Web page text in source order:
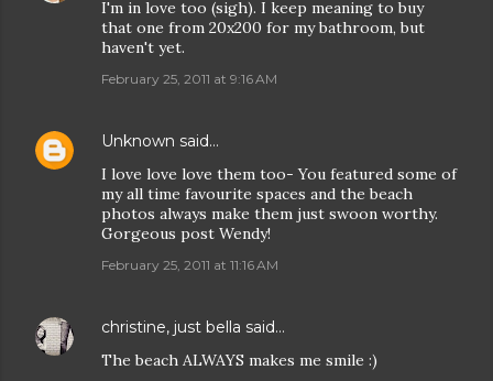
I'm in love too (sigh). I keep meaning to buy
that one from 20x200 for my bathroom, but
haven't yet.
February 25, 2011 at 9:16 AM
Unknown said…
I love love love them too- You featured some of
my all time favourite spaces and the beach
photos always make them just swoon worthy.
Gorgeous post Wendy!
February 25, 2011 at 11:16 AM
christine, just bella said…
The beach ALWAYS makes me smile :)